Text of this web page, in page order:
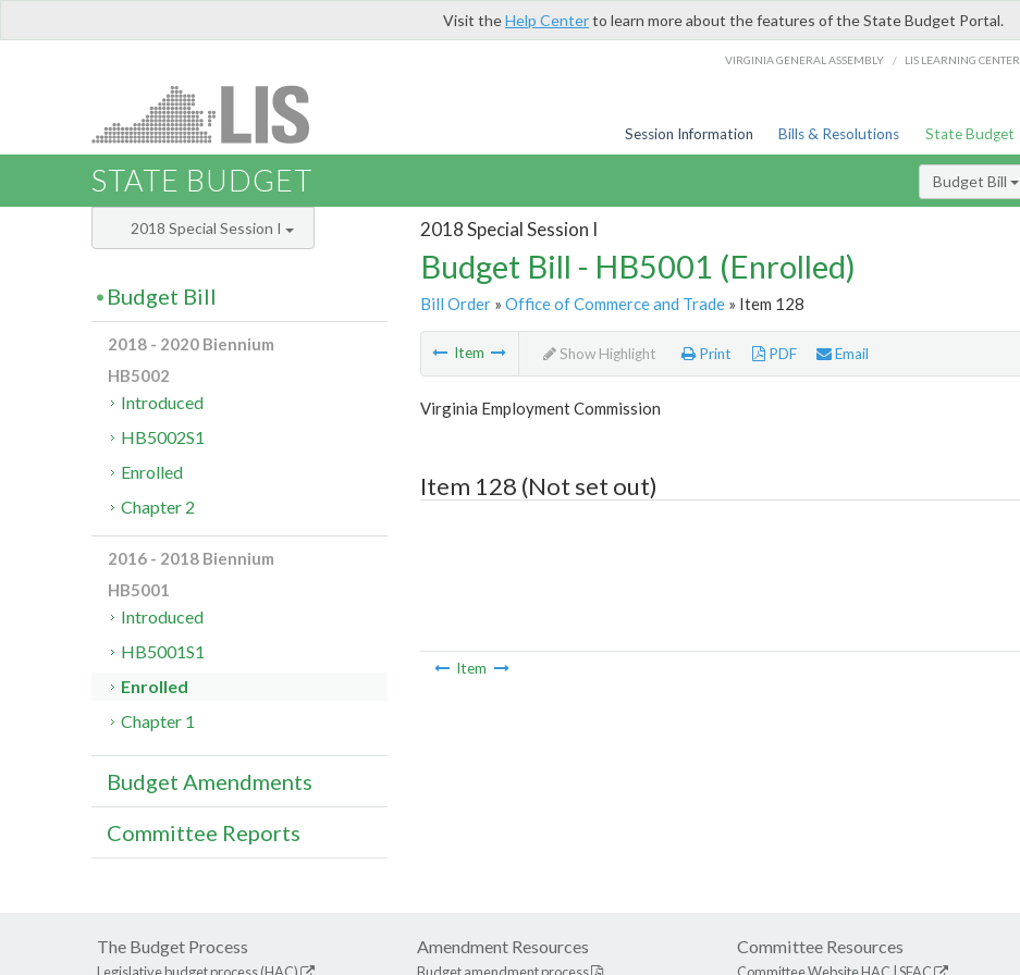
Visit theHelp Centerto learn more about the features of the State Budget Portal.
VIRGINIA GENERAL ASSEMBLY / LIS LEARNING CENTER
Session Information Bills & Resolutions State Budget
STATE BUDGET Budget Bill
2018 Special Session I
Budget Bill - HB5001 (Enrolled)
Bill Order» Office of Commerce and Trade» Item 128
Item Show Highlight Print PDF Email
Virginia Employment Commission
Item 128 (Not set out)
Item
2018 Special Session I
Budget Bill
2018 - 2020 Biennium
HB5002
Introduced
HB5002S1
Enrolled
Chapter 2
2016 - 2018 Biennium
HB5001
Introduced
HB5001S1
Enrolled
Chapter 1
Budget Amendments
Committee Reports
The Budget Process Amendment Resources Committee Resources